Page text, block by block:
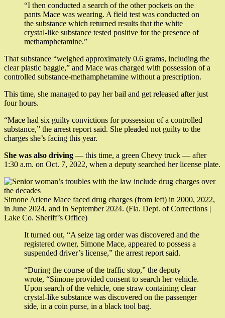
“I then conducted a search of the other pockets on the
pants Mace was wearing. A field test was conducted on
the substance which returned results that the white
crystal-like substance tested positive for the presence of
methamphetamine.”
That substance “weighed approximately 0.6 grams, including the
clear plastic baggie,” and Mace was charged with possession of a
controlled substance-methamphetamine without a prescription.
This time, she managed to pay her bail and get released after just
four hours.
“Mace had six guilty convictions for possession of a controlled
substance,” the arrest report said. She pleaded not guilty to the
charges she’s facing this year.
She was also driving — this time, a green Chevy truck — after
1:30 a.m. on Oct. 7, 2022, when a deputy searched her license plate.
Simone Arlene Mace faced drug charges (from left) in 2000, 2022,
in June 2024, and in September 2024. (Fla. Dept. of Corrections |
Lake Co. Sheriff’s Office)
It turned out, “A seize tag order was discovered and the
registered owner, Simone Mace, appeared to possess a
suspended driver’s license,” the arrest report said.
“During the course of the traffic stop,” the deputy
wrote, “Simone provided consent to search her vehicle.
Upon search of the vehicle, one straw containing clear
crystal-like substance was discovered on the passenger
side, in a coin purse, in a black tool bag.